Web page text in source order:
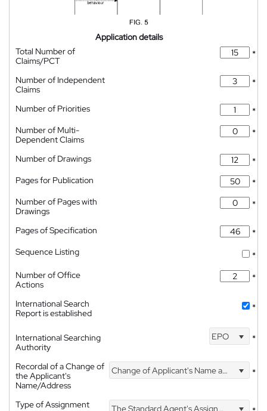
Application details
Total Number of
Claims/PCT
*
Number of Independent
Claims
*
Number of Priorities
*
Number of Multi-
Dependent Claims
*
Number of Drawings
*
Pages for Publication
*
Number of Pages with
Drawings
*
Pages of Specification
*
Sequence Listing
*
Number of Office
Actions
*
International Search
Report is established
*
International Searching
Authority
EPO *
Recordal of a Change of
the Applicant's
Name/Address
Change of Applicant's Name and Address *
Type of Assignment The Standard Agent's Assignment